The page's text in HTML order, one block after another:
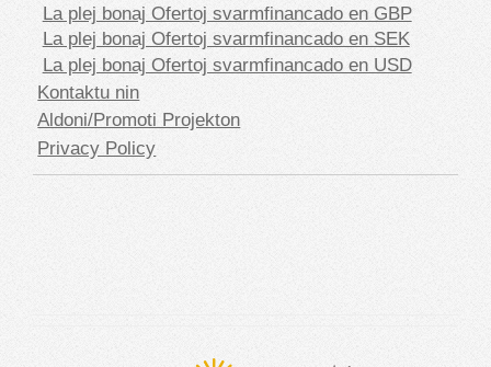
La plej bonaj Ofertoj svarmfinancado en GBP
La plej bonaj Ofertoj svarmfinancado en SEK
La plej bonaj Ofertoj svarmfinancado en USD
Kontaktu nin
Aldoni/Promoti Projekton
Privacy Policy